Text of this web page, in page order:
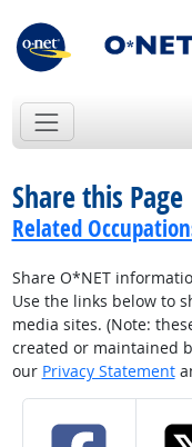
Share this Page
Related
Share O*NET
Use the links below to
media sites. (Note:
created or maintained
our Privacy Statement